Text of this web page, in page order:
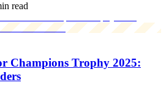
read
Champions Trophy 2025: